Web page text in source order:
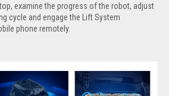
examine the progress of the robot, adjust
cycle and engage the Lift System
phone remotely.